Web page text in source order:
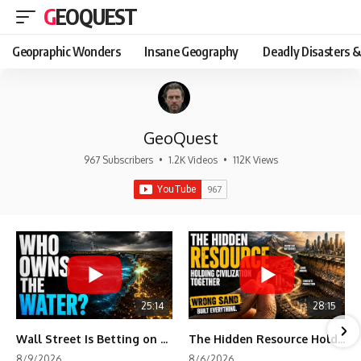
GEOQUEST
Geopraphic Wonders Insane Geography Deadly Disasters
GeoQuest
967 Subscribers • 1.2K Videos • 112K Views
25:14
Wall Street Is Betting on the Water America Depends On
28:15
The Hidden Resource Holding Civilization Together